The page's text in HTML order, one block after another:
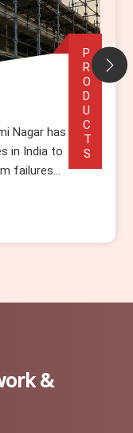
Laxmi
more
In
PRODUCTS
&